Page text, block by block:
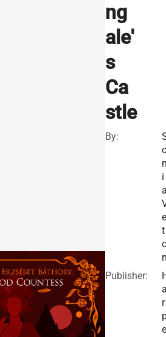
ng
ale'
s
Ca
stle
By:
i
t
Publisher:
r
e